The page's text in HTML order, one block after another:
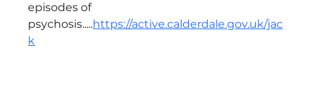
episodes of
psychosis.....https://active.calderdale.gov.uk/jac
k